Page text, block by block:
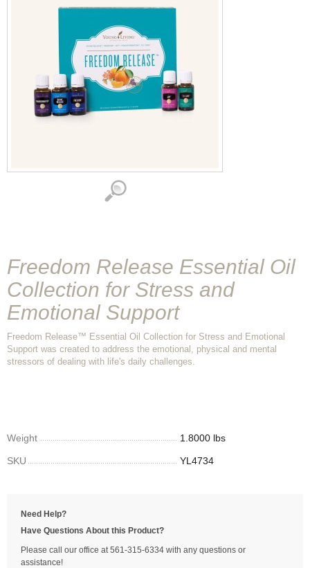
Freedom Release Essential Oil
Collection for Stress and
Emotional Support
Freedom Release™ Essential Oil Collection for Stress and Emotional
Support was created to address the emotional, physical and mental
stressors of dealing with life's daily challenges.
Weight 1.8000 lbs
SKU YL4734
Need Help?
Have Questions About this Product?
Please call our office at 561-315-6334 with any questions or
assistance!